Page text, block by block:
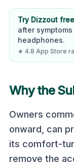
Try Dizzout
after
headphones.
★ 4.8 App Store
Why the
Owners
onward, can
its comfort-
remove the